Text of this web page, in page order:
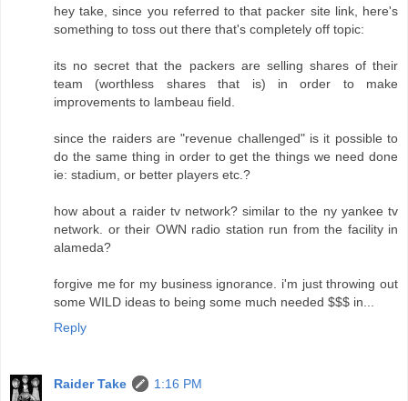
hey take, since you referred to that packer site link, here's
something to toss out there that's completely off topic:
its no secret that the packers are selling shares of their
team (worthless shares that is) in order to make
improvements to lambeau field.
since the raiders are "revenue challenged" is it possible to
do the same thing in order to get the things we need done
ie: stadium, or better players etc.?
how about a raider tv network? similar to the ny yankee tv
network. or their OWN radio station run from the facility in
alameda?
forgive me for my business ignorance. i'm just throwing out
some WILD ideas to being some much needed $$$ in...
Reply
Raider Take
1:16 PM